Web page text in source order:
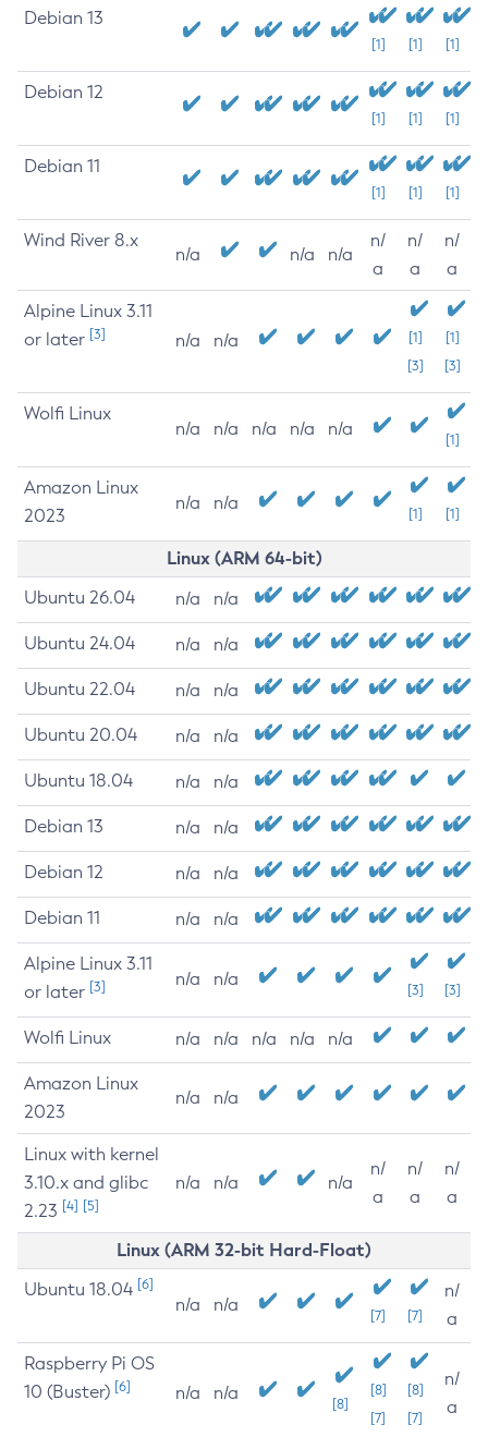
Debian 13
[1] [1] [1]
Debian 12
[1] [1] [1]
Debian 11
[1] [1] [1]
Wind River 8.x
n/a n/a n/a
n/
a
n/
a
n/
a
Alpine Linux 3.11
or later [3] n/a n/a
[1]
[3]
[1]
[3]
Wolfi Linux
n/a n/a n/a n/a n/a
[1]
Amazon Linux
2023
n/a n/a
[1] [1]
Linux (ARM 64-bit)
Ubuntu 26.04 n/a n/a
Ubuntu 24.04 n/a n/a
Ubuntu 22.04 n/a n/a
Ubuntu 20.04 n/a n/a
Ubuntu 18.04 n/a n/a
Debian 13 n/a n/a
Debian 12 n/a n/a
Debian 11 n/a n/a
Alpine Linux 3.11
or later [3] n/a n/a
[3] [3]
Wolfi Linux n/a n/a n/a n/a n/a
Amazon Linux
2023
n/a n/a
Linux with kernel
3.10.x and glibc
2.23 [4] [5]
n/a n/a n/a
n/
a
n/
a
n/
a
Linux (ARM 32-bit Hard-Float)
Ubuntu 18.04 [6]
n/a n/a
[7] [7]
n/
a
Raspberry Pi OS
10 (Buster) [6] n/a n/a
[8]
[8]
[7]
[8]
[7]
n/
a